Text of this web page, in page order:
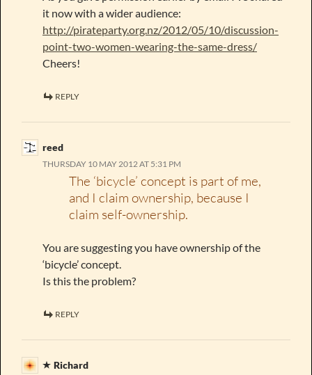
it now with a wider audience:
http://pirateparty.org.nz/2012/05/10/discussion-
point-two-women-wearing-the-same-dress/
Cheers!
REPLY
reed
THURSDAY 10 MAY 2012 AT 5:31 PM
The ‘bicycle’ concept is part of me,
and I claim ownership, because I
claim self-ownership.
You are suggesting you have ownership of the
‘bicycle’ concept.
Is this the problem?
REPLY
Richard